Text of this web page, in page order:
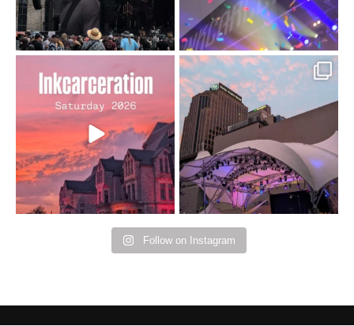
Went to prison to see
Bad Omens
...
152 10
Got lucky with all the
intermittent rain during
...
91 5
Follow on Instagram